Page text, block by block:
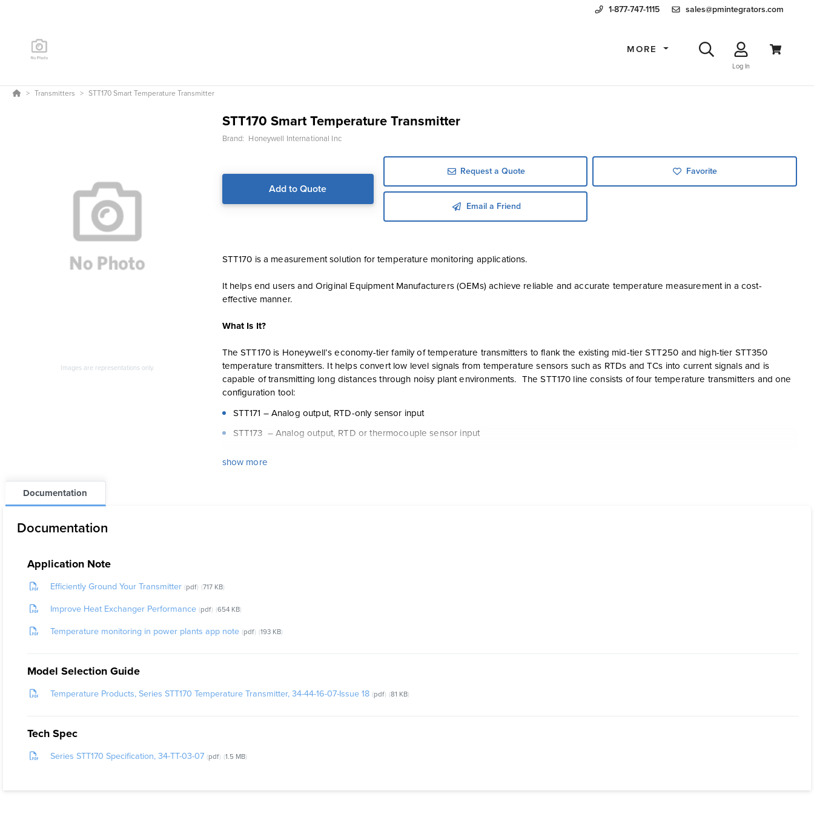
1-877-747-1115 sales@pmintegrators.com
MORE
Log In
Transmitters STT170 Smart Temperature Transmitter
Images are representations only.
STT170 Smart Temperature Transmitter
Brand: Honeywell International Inc
Add to Quote
Request a Quote Favorite
Email a Friend
STT170 is a measurement solution for temperature monitoring applications.
It helps end users and Original Equipment Manufacturers (OEMs) achieve reliable and accurate temperature measurement in a cost-
effective manner.
What Is It?
The STT170 is Honeywell’s economy-tier family of temperature transmitters to flank the existing mid-tier STT250 and high-tier STT350
temperature transmitters. It helps convert low level signals from temperature sensors such as RTDs and TCs into current signals and is
capable of transmitting long distances through noisy plant environments. The STT170 line consists of four temperature transmitters and one
configuration tool:
STT171 – Analog output, RTD-only sensor input
STT173 – Analog output, RTD or thermocouple sensor input
show more
Documentation
Documentation
Application Note
Efficiently Ground Your Transmitter pdf 717 KB
Improve Heat Exchanger Performance pdf 654 KB
Temperature monitoring in power plants app note pdf 193 KB
Model Selection Guide
Temperature Products, Series STT170 Temperature Transmitter, 34-44-16-07-Issue 18 pdf 81 KB
Tech Spec
Series STT170 Specification, 34-TT-03-07 pdf 1.5 MB